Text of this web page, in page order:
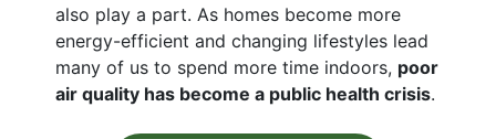
also play a part. As homes become more
energy-efficient and changing lifestyles lead
many of us to spend more time indoors, poor
air quality has become a public health crisis.